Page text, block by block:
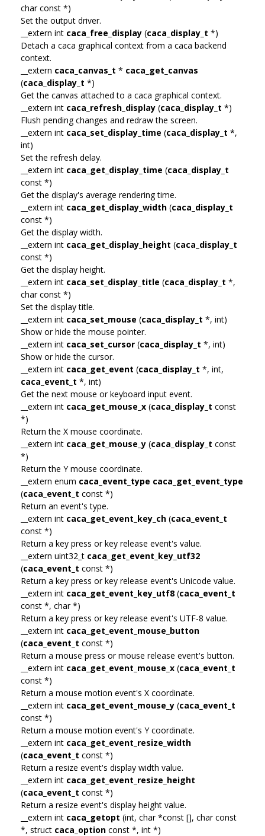
char const *)
Set the output driver.
__extern int caca_free_display (caca_display_t *)
Detach a caca graphical context from a caca backend
context.
__extern caca_canvas_t * caca_get_canvas
(caca_display_t *)
Get the canvas attached to a caca graphical context.
__extern int caca_refresh_display (caca_display_t *)
Flush pending changes and redraw the screen.
__extern int caca_set_display_time (caca_display_t *,
int)
Set the refresh delay.
__extern int caca_get_display_time (caca_display_t
const *)
Get the display's average rendering time.
__extern int caca_get_display_width (caca_display_t
const *)
Get the display width.
__extern int caca_get_display_height (caca_display_t
const *)
Get the display height.
__extern int caca_set_display_title (caca_display_t *,
char const *)
Set the display title.
__extern int caca_set_mouse (caca_display_t *, int)
Show or hide the mouse pointer.
__extern int caca_set_cursor (caca_display_t *, int)
Show or hide the cursor.
__extern int caca_get_event (caca_display_t *, int,
caca_event_t *, int)
Get the next mouse or keyboard input event.
__extern int caca_get_mouse_x (caca_display_t const
*)
Return the X mouse coordinate.
__extern int caca_get_mouse_y (caca_display_t const
*)
Return the Y mouse coordinate.
__extern enum caca_event_type caca_get_event_type
(caca_event_t const *)
Return an event's type.
__extern int caca_get_event_key_ch (caca_event_t
const *)
Return a key press or key release event's value.
__extern uint32_t caca_get_event_key_utf32
(caca_event_t const *)
Return a key press or key release event's Unicode value.
__extern int caca_get_event_key_utf8 (caca_event_t
const *, char *)
Return a key press or key release event's UTF-8 value.
__extern int caca_get_event_mouse_button
(caca_event_t const *)
Return a mouse press or mouse release event's button.
__extern int caca_get_event_mouse_x (caca_event_t
const *)
Return a mouse motion event's X coordinate.
__extern int caca_get_event_mouse_y (caca_event_t
const *)
Return a mouse motion event's Y coordinate.
__extern int caca_get_event_resize_width
(caca_event_t const *)
Return a resize event's display width value.
__extern int caca_get_event_resize_height
(caca_event_t const *)
Return a resize event's display height value.
__extern int caca_getopt (int, char *const [], char const
*, struct caca_option const *, int *)